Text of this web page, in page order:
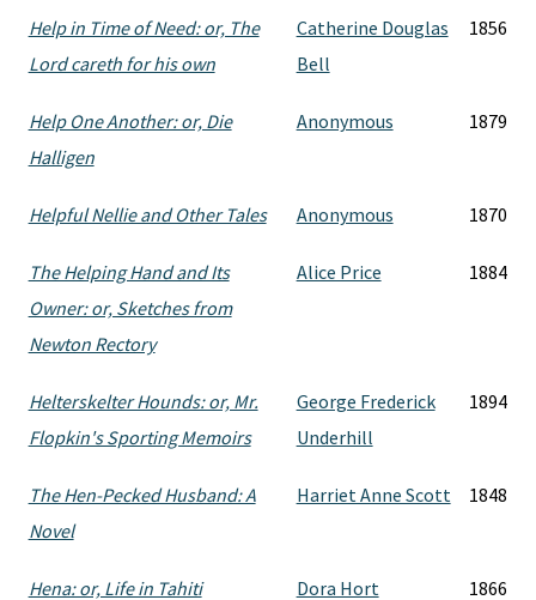
Help in Time of Need: or, The
Lord careth for his own
Catherine Douglas
Bell
1856
Help One Another: or, Die
Halligen
Anonymous 1879
Helpful Nellie and Other Tales Anonymous 1870
The Helping Hand and Its
Owner: or, Sketches from
Newton Rectory
Alice Price 1884
Helterskelter Hounds: or, Mr.
Flopkin's Sporting Memoirs
George Frederick
Underhill
1894
The Hen-Pecked Husband: A
Novel
Harriet Anne Scott 1848
Hena: or, Life in Tahiti Dora Hort 1866